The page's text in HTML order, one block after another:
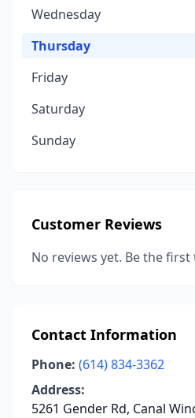
Wednesday
Thursday
Friday
Saturday
Sunday
Customer Reviews
No reviews yet. Be the first
Contact Information
Phone: (614) 834-3362
Address:
5261 Gender Rd, Canal